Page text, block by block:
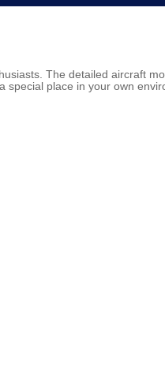
The detailed aircraft
special place in your own